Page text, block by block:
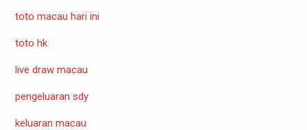
toto macau hari ini
toto hk
live draw macau
pengeluaran sdy
keluaran macau